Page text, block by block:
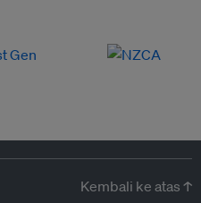
Kembali ke atas ↑